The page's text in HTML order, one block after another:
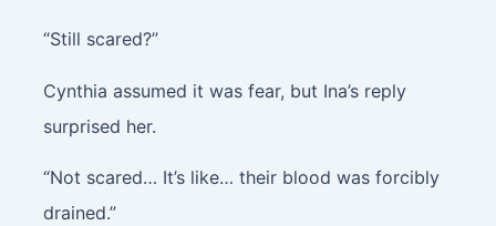
“Still scared?”
Cynthia assumed it was fear, but Ina’s reply
surprised her.
“Not scared… It’s like… their blood was forcibly
drained.”